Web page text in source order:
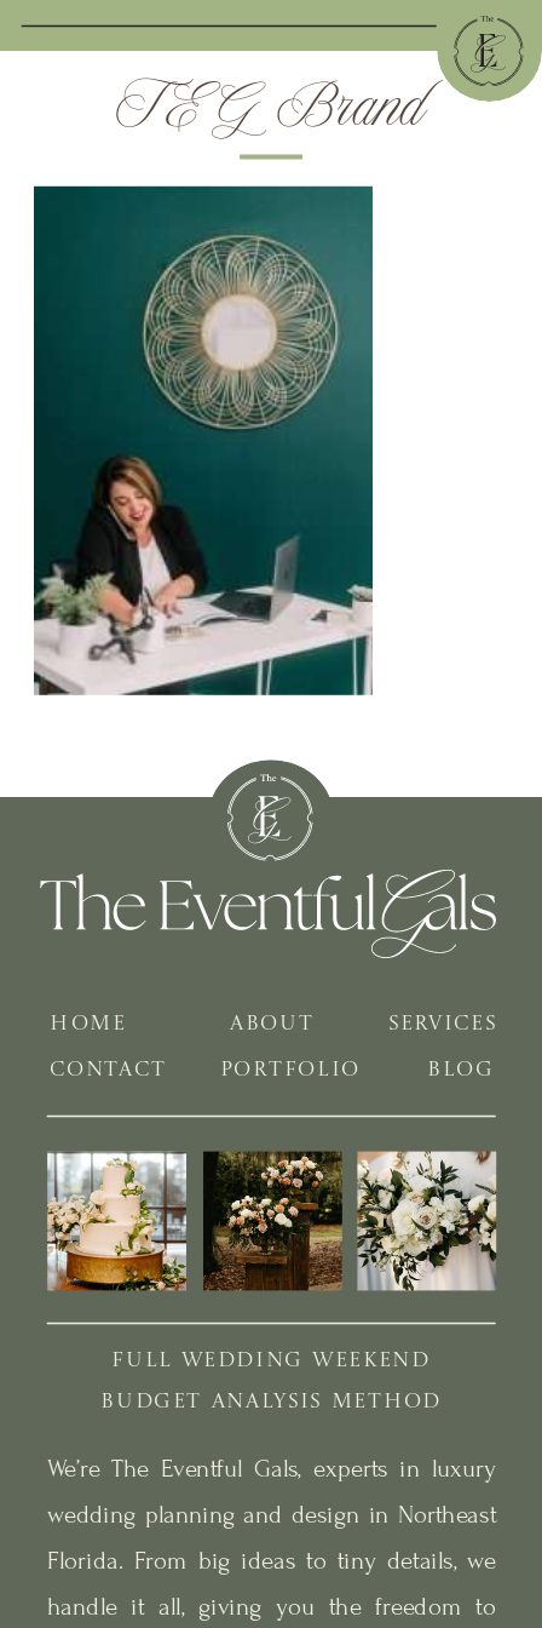
TEG Brand
BLOG
PORTFOLIO
SERVICES
ABOUT
HOME
We’re The Eventful Gals, experts in luxury
wedding planning and design in Northeast
Florida. From big ideas to tiny details, we
handle it all, giving you the freedom to
CONTACT
BUDGET ANALYSIS METHOD
FULL WEDDING WEEKEND